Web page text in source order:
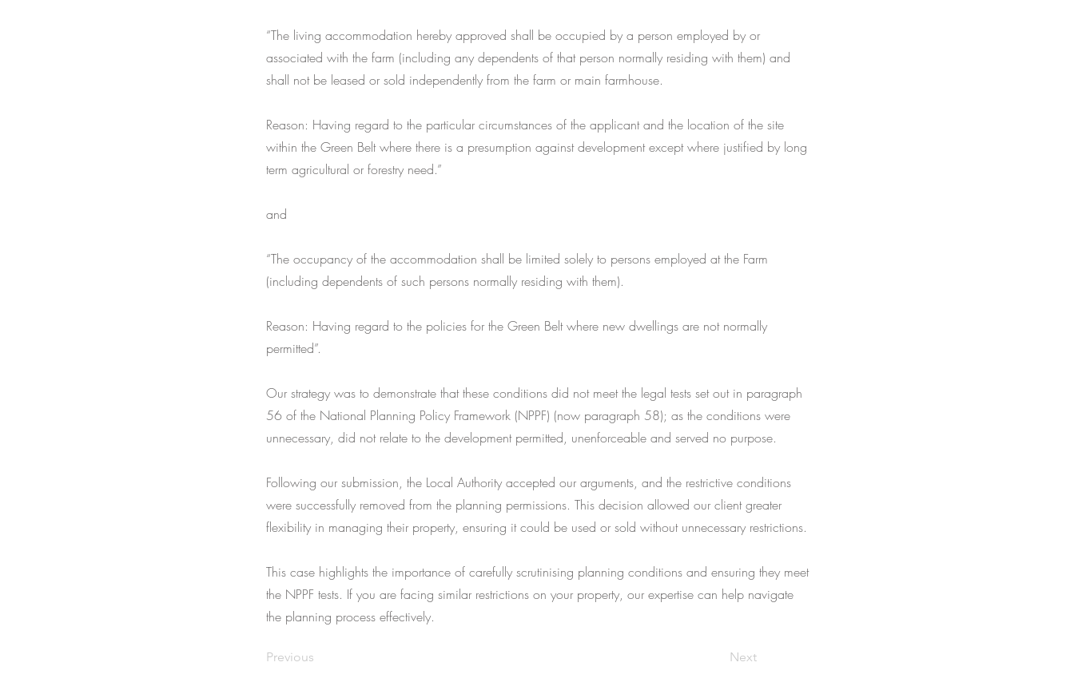
“The living accommodation hereby approved shall be occupied by a person employed by or
associated with the farm (including any dependents of that person normally residing with them) and
shall not be leased or sold independently from the farm or main farmhouse.
Reason: Having regard to the particular circumstances of the applicant and the location of the site
within the Green Belt where there is a presumption against development except where justified by long
term agricultural or forestry need.”
and
“The occupancy of the accommodation shall be limited solely to persons employed at the Farm
(including dependents of such persons normally residing with them).
Reason: Having regard to the policies for the Green Belt where new dwellings are not normally
permitted”.
Our strategy was to demonstrate that these conditions did not meet the legal tests set out in paragraph
56 of the National Planning Policy Framework (NPPF) (now paragraph 58); as the conditions were
unnecessary, did not relate to the development permitted, unenforceable and served no purpose.
Following our submission, the Local Authority accepted our arguments, and the restrictive conditions
were successfully removed from the planning permissions. This decision allowed our client greater
flexibility in managing their property, ensuring it could be used or sold without unnecessary restrictions.
This case highlights the importance of carefully scrutinising planning conditions and ensuring they meet
the NPPF tests. If you are facing similar restrictions on your property, our expertise can help navigate
the planning process effectively.
Previous Next